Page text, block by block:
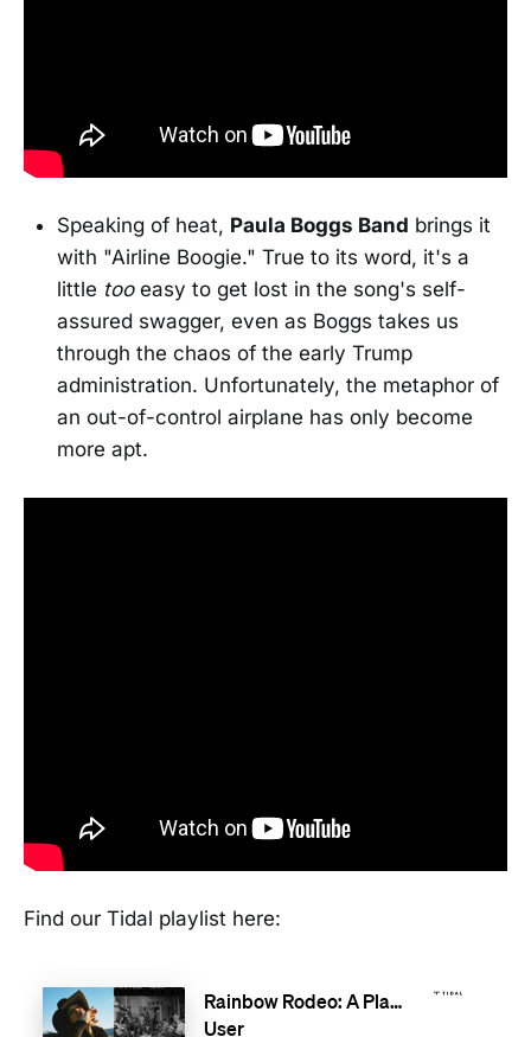
Speaking of heat, Paula Boggs Band brings it
with "Airline Boogie." True to its word, it's a
little tooeasy to get lost in the song's self-
assured swagger, even as Boggs takes us
through the chaos of the early Trump
administration. Unfortunately, the metaphor of
an out-of-control airplane has only become
more apt.
Find our Tidal playlist here: